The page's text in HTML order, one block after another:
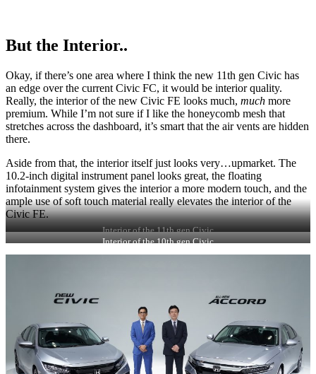
But the Interior..
Okay, if there’s one area where I think the new 11th gen Civic has
an edge over the current Civic FC, it would be interior quality.
Really, the interior of the new Civic FE looks much, much more
premium. While I’m not sure if I like the honeycomb mesh that
stretches across the dashboard, it’s smart that the air vents are hidden
there.
Aside from that, the interior itself just looks very…upmarket. The
10.2-inch digital instrument panel looks great, the floating
infotainment system gives the interior a more modern touch, and the
ample use of soft touch material really elevates the interior of the
Civic FE.
Interior of the 11th gen Civic
Interior of the 10th gen Civic